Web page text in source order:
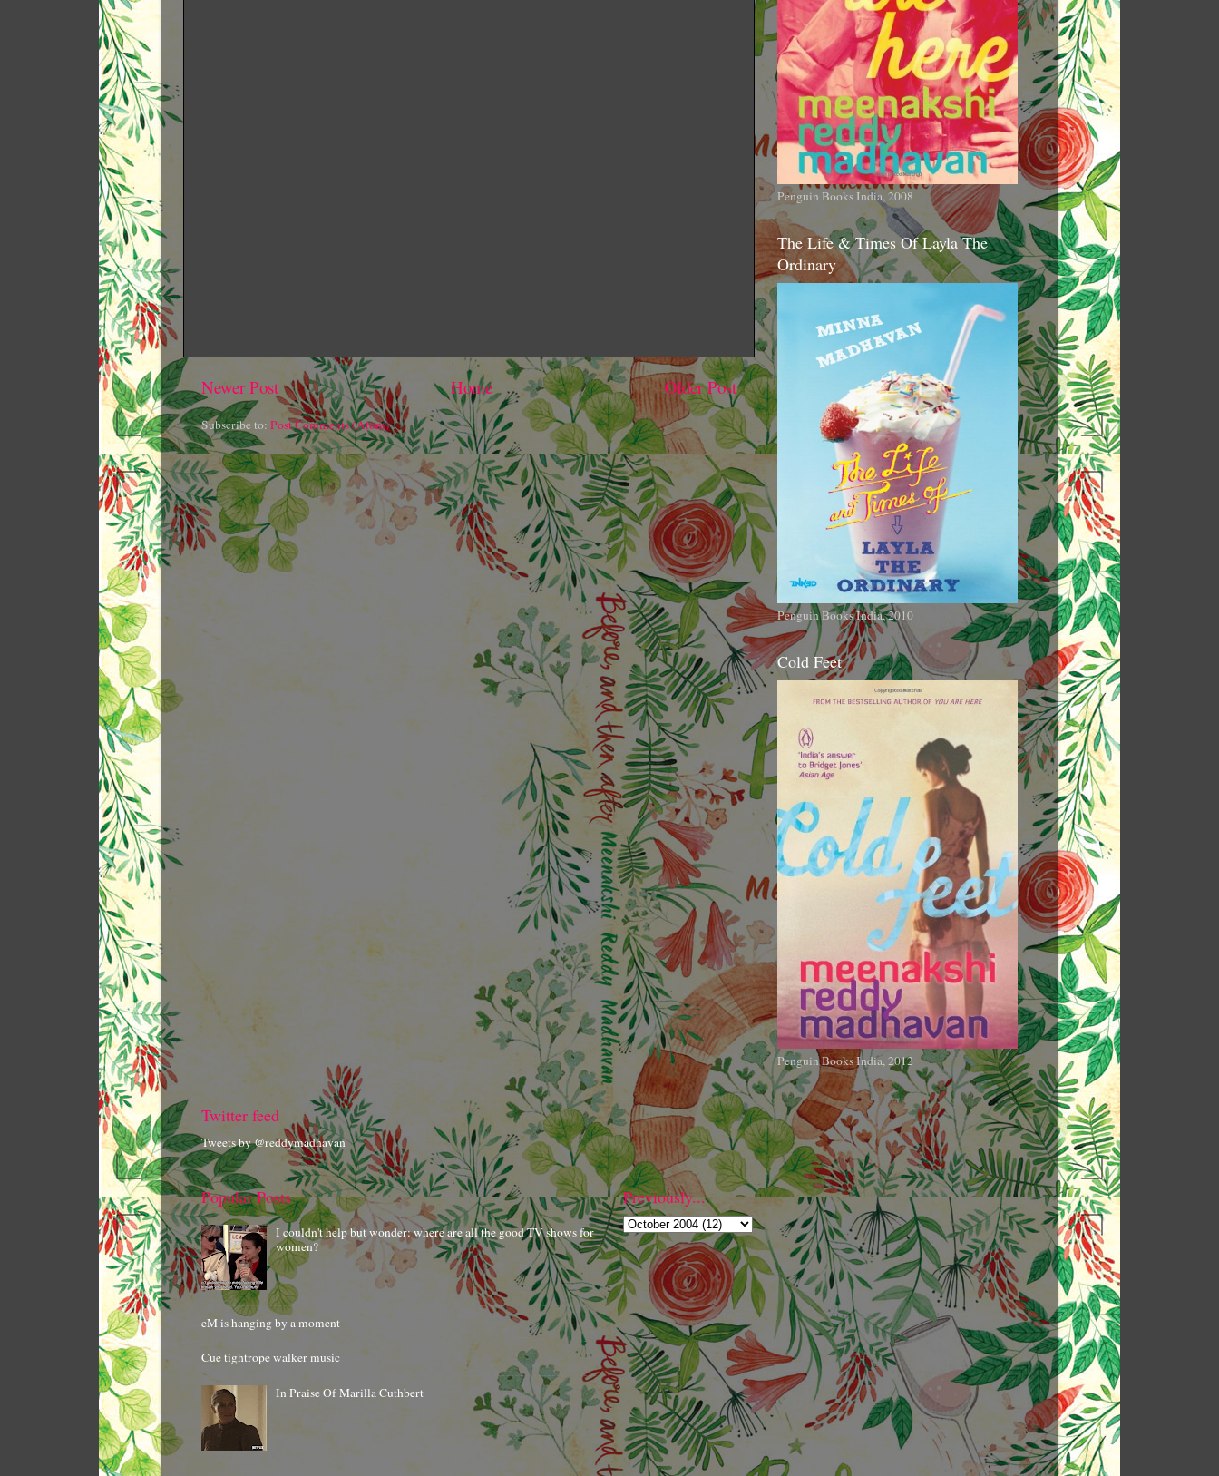
Newer Post Older Post
Home
Subscribe to: Post Comments (Atom)
Penguin Books India, 2008
The Life & Times Of Layla The
Ordinary
Penguin Books India, 2010
Cold Feet
Penguin Books India, 2012
Twitter feed
Tweets by @reddymadhavan
Popular Posts
I couldn't help but wonder: where are all the good TV shows for
women?
eM is hanging by a moment
Cue tightrope walker music
In Praise Of Marilla Cuthbert
Previously...